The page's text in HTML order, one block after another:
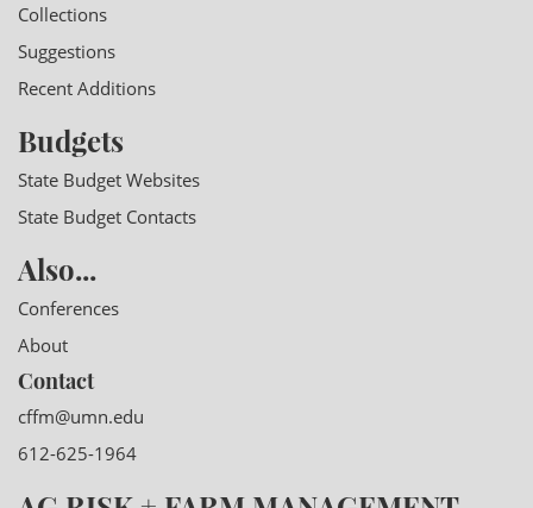
Collections
Suggestions
Recent Additions
Budgets
State Budget Websites
State Budget Contacts
Also...
Conferences
About
Contact
cffm@umn.edu
612-625-1964